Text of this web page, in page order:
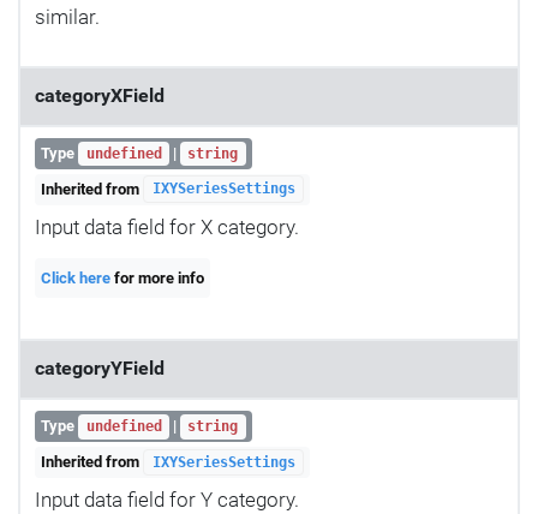
similar.
categoryXField
Type undefined | string
Inherited from IXYSeriesSettings
Input data field for X category.
Click here for more info
categoryYField
Type undefined | string
Inherited from IXYSeriesSettings
Input data field for Y category.